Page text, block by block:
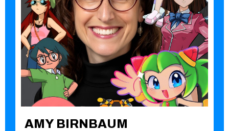
AMY BIRNBAUM